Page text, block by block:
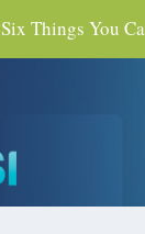
Six Things You